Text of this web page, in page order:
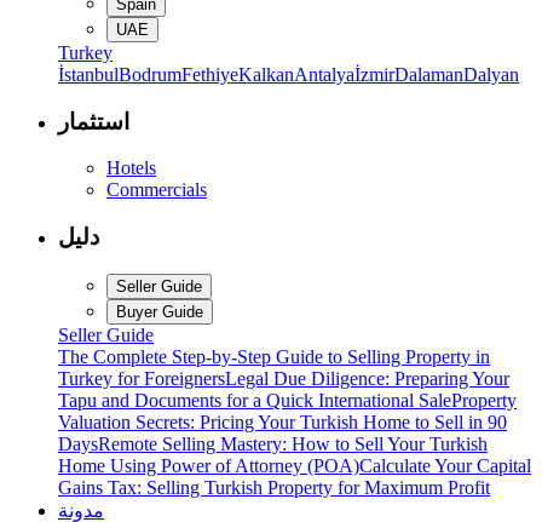
Spain
UAE
Turkey
İstanbulBodrumFethiyeKalkanAntalyaİzmirDalamanDalyan
استثمار
Hotels
Commercials
دليل
Seller Guide
Buyer Guide
Seller Guide
The Complete Step-by-Step Guide to Selling Property in
Turkey for ForeignersLegal Due Diligence: Preparing Your
Tapu and Documents for a Quick International SaleProperty
Valuation Secrets: Pricing Your Turkish Home to Sell in 90
DaysRemote Selling Mastery: How to Sell Your Turkish
Home Using Power of Attorney (POA)Calculate Your Capital
Gains Tax: Selling Turkish Property for Maximum Profit
مدونة